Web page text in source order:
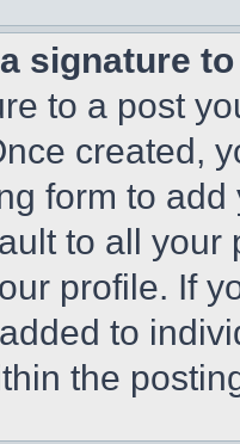
signature
to a post
created,
form to
to all
profile. If
to
the